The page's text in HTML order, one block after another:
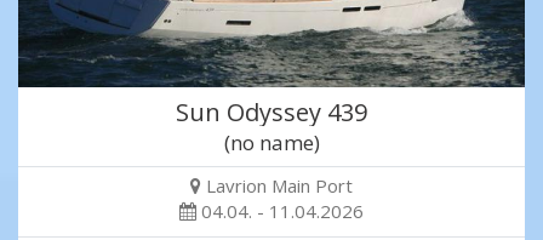
Sun Odyssey 439
(no name)
Lavrion Main Port
04.04. - 11.04.2026